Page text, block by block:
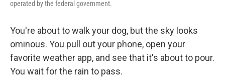
operated by the federal government.
You're about to walk your dog, but the sky looks
ominous. You pull out your phone, open your
favorite weather app, and see that it's about to pour.
You wait for the rain to pass.